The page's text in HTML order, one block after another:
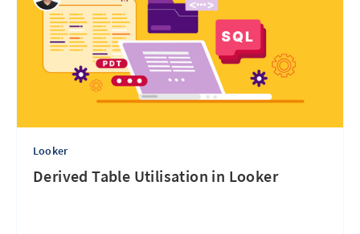
Looker
Derived Table Utilisation in Looker